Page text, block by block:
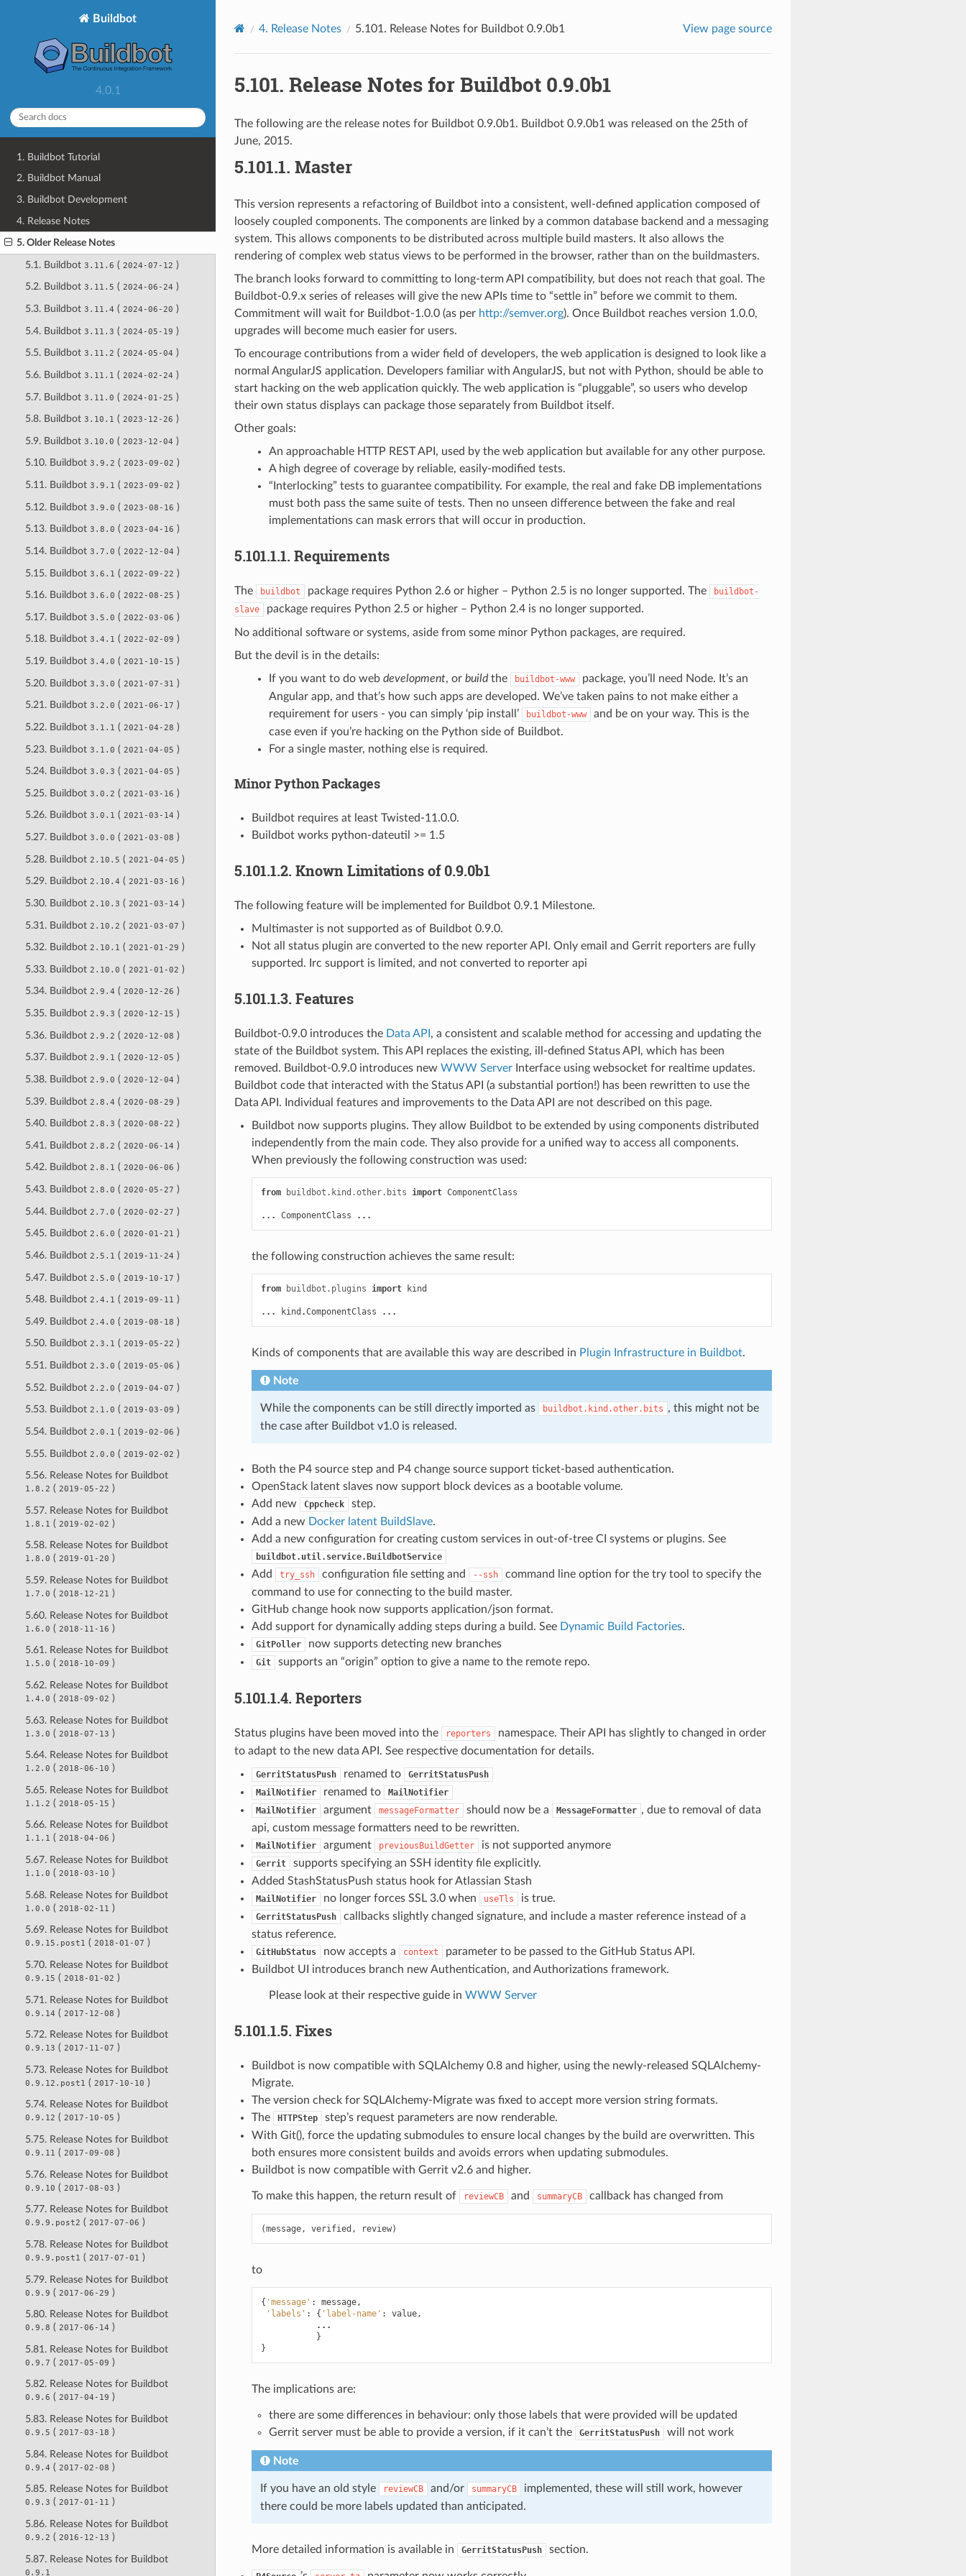
Buildbot
4.0.1
1. Buildbot Tutorial
2. Buildbot Manual
3. Buildbot Development
4. Release Notes
5. Older Release Notes
5.1. Buildbot 3.11.6 ( 2024-07-12 )
5.2. Buildbot 3.11.5 ( 2024-06-24 )
5.3. Buildbot 3.11.4 ( 2024-06-20 )
5.4. Buildbot 3.11.3 ( 2024-05-19 )
5.5. Buildbot 3.11.2 ( 2024-05-04 )
5.6. Buildbot 3.11.1 ( 2024-02-24 )
5.7. Buildbot 3.11.0 ( 2024-01-25 )
5.8. Buildbot 3.10.1 ( 2023-12-26 )
5.9. Buildbot 3.10.0 ( 2023-12-04 )
5.10. Buildbot 3.9.2 ( 2023-09-02 )
5.11. Buildbot 3.9.1 ( 2023-09-02 )
5.12. Buildbot 3.9.0 ( 2023-08-16 )
5.13. Buildbot 3.8.0 ( 2023-04-16 )
5.14. Buildbot 3.7.0 ( 2022-12-04 )
5.15. Buildbot 3.6.1 ( 2022-09-22 )
5.16. Buildbot 3.6.0 ( 2022-08-25 )
5.17. Buildbot 3.5.0 ( 2022-03-06 )
5.18. Buildbot 3.4.1 ( 2022-02-09 )
5.19. Buildbot 3.4.0 ( 2021-10-15 )
5.20. Buildbot 3.3.0 ( 2021-07-31 )
5.21. Buildbot 3.2.0 ( 2021-06-17 )
5.22. Buildbot 3.1.1 ( 2021-04-28 )
5.23. Buildbot 3.1.0 ( 2021-04-05 )
5.24. Buildbot 3.0.3 ( 2021-04-05 )
5.25. Buildbot 3.0.2 ( 2021-03-16 )
5.26. Buildbot 3.0.1 ( 2021-03-14 )
5.27. Buildbot 3.0.0 ( 2021-03-08 )
5.28. Buildbot 2.10.5 ( 2021-04-05 )
5.29. Buildbot 2.10.4 ( 2021-03-16 )
5.30. Buildbot 2.10.3 ( 2021-03-14 )
5.31. Buildbot 2.10.2 ( 2021-03-07 )
5.32. Buildbot 2.10.1 ( 2021-01-29 )
5.33. Buildbot 2.10.0 ( 2021-01-02 )
5.34. Buildbot 2.9.4 ( 2020-12-26 )
5.35. Buildbot 2.9.3 ( 2020-12-15 )
5.36. Buildbot 2.9.2 ( 2020-12-08 )
5.37. Buildbot 2.9.1 ( 2020-12-05 )
5.38. Buildbot 2.9.0 ( 2020-12-04 )
5.39. Buildbot 2.8.4 ( 2020-08-29 )
5.40. Buildbot 2.8.3 ( 2020-08-22 )
5.41. Buildbot 2.8.2 ( 2020-06-14 )
5.42. Buildbot 2.8.1 ( 2020-06-06 )
5.43. Buildbot 2.8.0 ( 2020-05-27 )
5.44. Buildbot 2.7.0 ( 2020-02-27 )
5.45. Buildbot 2.6.0 ( 2020-01-21 )
5.46. Buildbot 2.5.1 ( 2019-11-24 )
5.47. Buildbot 2.5.0 ( 2019-10-17 )
5.48. Buildbot 2.4.1 ( 2019-09-11 )
5.49. Buildbot 2.4.0 ( 2019-08-18 )
5.50. Buildbot 2.3.1 ( 2019-05-22 )
5.51. Buildbot 2.3.0 ( 2019-05-06 )
5.52. Buildbot 2.2.0 ( 2019-04-07 )
5.53. Buildbot 2.1.0 ( 2019-03-09 )
5.54. Buildbot 2.0.1 ( 2019-02-06 )
5.55. Buildbot 2.0.0 ( 2019-02-02 )
5.56. Release Notes for Buildbot
1.8.2 ( 2019-05-22 )
5.57. Release Notes for Buildbot
1.8.1 ( 2019-02-02 )
5.58. Release Notes for Buildbot
1.8.0 ( 2019-01-20 )
5.59. Release Notes for Buildbot
1.7.0 ( 2018-12-21 )
5.60. Release Notes for Buildbot
1.6.0 ( 2018-11-16 )
5.61. Release Notes for Buildbot
1.5.0 ( 2018-10-09 )
5.62. Release Notes for Buildbot
1.4.0 ( 2018-09-02 )
5.63. Release Notes for Buildbot
1.3.0 ( 2018-07-13 )
5.64. Release Notes for Buildbot
1.2.0 ( 2018-06-10 )
5.65. Release Notes for Buildbot
1.1.2 ( 2018-05-15 )
5.66. Release Notes for Buildbot
1.1.1 ( 2018-04-06 )
5.67. Release Notes for Buildbot
1.1.0 ( 2018-03-10 )
5.68. Release Notes for Buildbot
1.0.0 ( 2018-02-11 )
5.69. Release Notes for Buildbot
0.9.15.post1 ( 2018-01-07 )
5.70. Release Notes for Buildbot
0.9.15 ( 2018-01-02 )
5.71. Release Notes for Buildbot
0.9.14 ( 2017-12-08 )
5.72. Release Notes for Buildbot
0.9.13 ( 2017-11-07 )
5.73. Release Notes for Buildbot
0.9.12.post1 ( 2017-10-10 )
5.74. Release Notes for Buildbot
0.9.12 ( 2017-10-05 )
5.75. Release Notes for Buildbot
0.9.11 ( 2017-09-08 )
5.76. Release Notes for Buildbot
0.9.10 ( 2017-08-03 )
5.77. Release Notes for Buildbot
0.9.9.post2 ( 2017-07-06 )
5.78. Release Notes for Buildbot
0.9.9.post1 ( 2017-07-01 )
5.79. Release Notes for Buildbot
0.9.9 ( 2017-06-29 )
5.80. Release Notes for Buildbot
0.9.8 ( 2017-06-14 )
5.81. Release Notes for Buildbot
0.9.7 ( 2017-05-09 )
5.82. Release Notes for Buildbot
0.9.6 ( 2017-04-19 )
5.83. Release Notes for Buildbot
0.9.5 ( 2017-03-18 )
5.84. Release Notes for Buildbot
0.9.4 ( 2017-02-08 )
5.85. Release Notes for Buildbot
0.9.3 ( 2017-01-11 )
5.86. Release Notes for Buildbot
0.9.2 ( 2016-12-13 )
5.87. Release Notes for Buildbot
0.9.1
4. Release Notes 5.101. Release Notes for Buildbot 0.9.0b1 View page source
5.101. Release Notes for Buildbot 0.9.0b1
The following are the release notes for Buildbot 0.9.0b1. Buildbot 0.9.0b1 was released on the 25th of
June, 2015.
5.101.1. Master
This version represents a refactoring of Buildbot into a consistent, well-defined application composed of
loosely coupled components. The components are linked by a common database backend and a messaging
system. This allows components to be distributed across multiple build masters. It also allows the
rendering of complex web status views to be performed in the browser, rather than on the buildmasters.
The branch looks forward to committing to long-term API compatibility, but does not reach that goal. The
Buildbot-0.9.x series of releases will give the new APIs time to “settle in” before we commit to them.
Commitment will wait for Buildbot-1.0.0 (as per http://semver.org). Once Buildbot reaches version 1.0.0,
upgrades will become much easier for users.
To encourage contributions from a wider field of developers, the web application is designed to look like a
normal AngularJS application. Developers familiar with AngularJS, but not with Python, should be able to
start hacking on the web application quickly. The web application is “pluggable”, so users who develop
their own status displays can package those separately from Buildbot itself.
Other goals:
An approachable HTTP REST API, used by the web application but available for any other purpose.
A high degree of coverage by reliable, easily-modified tests.
“Interlocking” tests to guarantee compatibility. For example, the real and fake DB implementations
must both pass the same suite of tests. Then no unseen difference between the fake and real
implementations can mask errors that will occur in production.
5.101.1.1. Requirements
The buildbot package requires Python 2.6 or higher – Python 2.5 is no longer supported. The
buildbot-
slave
package requires Python 2.5 or higher – Python 2.4 is no longer supported.
No additional software or systems, aside from some minor Python packages, are required.
But the devil is in the details:
If you want to do web development, or buildthe buildbot-www
package, you’ll need Node. It’s an
Angular app, and that’s how such apps are developed. We’ve taken pains to not make either a
requirement for users - you can simply ‘pip install’
buildbot-www
and be on your way. This is the
case even if you’re hacking on the Python side of Buildbot.
For a single master, nothing else is required.
Minor Python Packages
Buildbot requires at least Twisted-11.0.0.
Buildbot works python-dateutil >= 1.5
5.101.1.2. Known Limitations of 0.9.0b1
The following feature will be implemented for Buildbot 0.9.1 Milestone.
Multimaster is not supported as of Buildbot 0.9.0.
Not all status plugin are converted to the new reporter API. Only email and Gerrit reporters are fully
supported. Irc support is limited, and not converted to reporter api
5.101.1.3. Features
Buildbot-0.9.0 introduces the Data API , a consistent and scalable method for accessing and updating the
state of the Buildbot system. This API replaces the existing, ill-defined Status API, which has been
removed. Buildbot-0.9.0 introduces new WWW ServerInterface using websocket for realtime updates.
Buildbot code that interacted with the Status API (a substantial portion!) has been rewritten to use the
Data API. Individual features and improvements to the Data API are not described on this page.
Buildbot now supports plugins. They allow Buildbot to be extended by using components distributed
independently from the main code. They also provide for a unified way to access all components.
When previously the following construction was used:
from buildbot.kind.other.bits import ComponentClass
... ComponentClass ...
the following construction achieves the same result:
from buildbot.plugins import kind
... kind .ComponentClass ...
Kinds of components that are available this way are described in Plugin Infrastructure in Buildbot.
Note
While the components can be still directly imported as buildbot.kind.other.bits , this might not be
the case after Buildbot v1.0 is released.
Both the P4 source step and P4 change source support ticket-based authentication.
OpenStack latent slaves now support block devices as a bootable volume.
Add new
Cppcheck
step.
Add a new Docker latent BuildSlave.
Add a new configuration for creating custom services in out-of-tree CI systems or plugins. See
buildbot.util.service.BuildbotService
Add try_ssh configuration file setting and --ssh
command line option for the try tool to specify the
command to use for connecting to the build master.
GitHub change hook now supports application/json format.
Add support for dynamically adding steps during a build. See Dynamic Build Factories.
GitPoller now supports detecting new branches
Git supports an “origin” option to give a name to the remote repo.
5.101.1.4. Reporters
Status plugins have been moved into the reporters
namespace. Their API has slightly to changed in order
to adapt to the new data API. See respective documentation for details.
GerritStatusPush renamed to
GerritStatusPush
MailNotifier
renamed to
MailNotifier
MailNotifier
argument messageFormatter should now be a MessageFormatter , due to removal of data
api, custom message formatters need to be rewritten.
MailNotifier argument previousBuildGetter is not supported anymore
Gerrit
supports specifying an SSH identity file explicitly.
Added StashStatusPush status hook for Atlassian Stash
MailNotifier no longer forces SSL 3.0 when useTls is true.
GerritStatusPush
callbacks slightly changed signature, and include a master reference instead of a
status reference.
GitHubStatus now accepts a context
parameter to be passed to the GitHub Status API.
Buildbot UI introduces branch new Authentication, and Authorizations framework.
Please look at their respective guide in WWW Server
5.101.1.5. Fixes
Buildbot is now compatible with SQLAlchemy 0.8 and higher, using the newly-released SQLAlchemy-
Migrate.
The version check for SQLAlchemy-Migrate was fixed to accept more version string formats.
The
HTTPStep
step’s request parameters are now renderable.
With Git(), force the updating submodules to ensure local changes by the build are overwritten. This
both ensures more consistent builds and avoids errors when updating submodules.
Buildbot is now compatible with Gerrit v2.6 and higher.
To make this happen, the return result of reviewCB and summaryCB callback has changed from
(message, verified , review)
to
{ 'message' : message,
'labels' : { 'label-name' : value,
...
}
}
The implications are:
there are some differences in behaviour: only those labels that were provided will be updated
Gerrit server must be able to provide a version, if it can’t the
GerritStatusPush will not work
Note
If you have an old style reviewCB and/or summaryCB
implemented, these will still work, however
there could be more labels updated than anticipated.
More detailed information is available in GerritStatusPush section.